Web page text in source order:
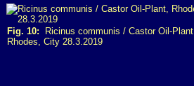
Fig. 10: Ricinus communis / Castor Oil-Plant
Rhodes, City 28.3.2019